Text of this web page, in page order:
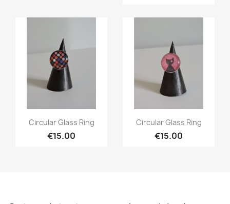
Quick view
Circular Glass Ring
€15.00
Quick view
Circular Glass Ring
€15.00